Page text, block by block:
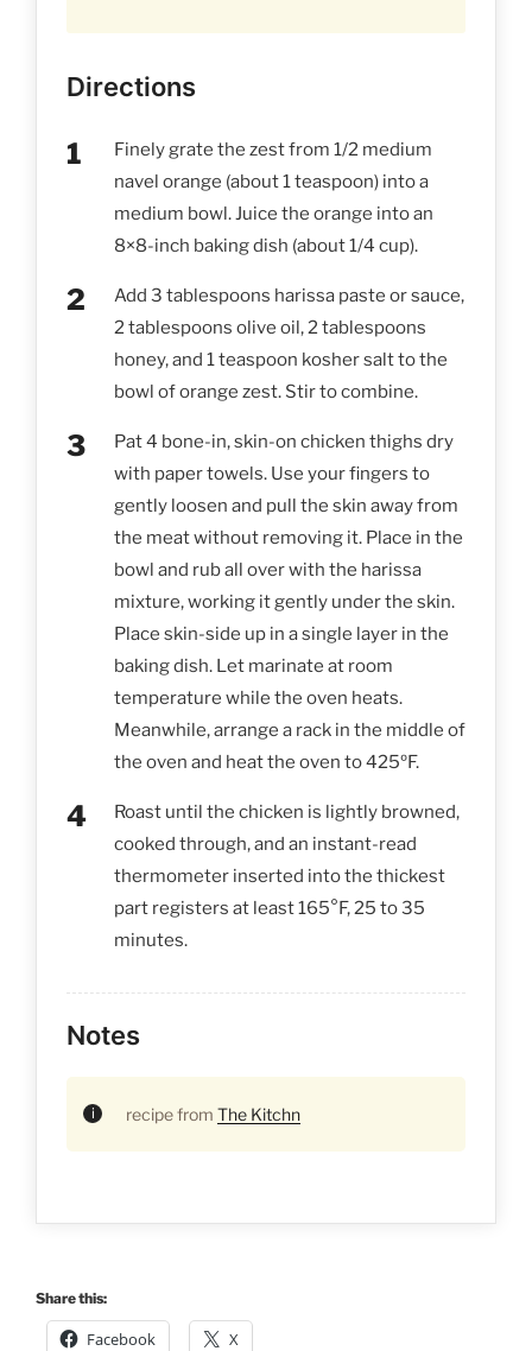
Directions
Finely grate the zest from 1/2 medium
navel orange (about 1 teaspoon) into a
medium bowl. Juice the orange into an
8×8-inch baking dish (about 1/4 cup).
Add 3 tablespoons harissa paste or sauce,
2 tablespoons olive oil, 2 tablespoons
honey, and 1 teaspoon kosher salt to the
bowl of orange zest. Stir to combine.
Pat 4 bone-in, skin-on chicken thighs dry
with paper towels. Use your fingers to
gently loosen and pull the skin away from
the meat without removing it. Place in the
bowl and rub all over with the harissa
mixture, working it gently under the skin.
Place skin-side up in a single layer in the
baking dish. Let marinate at room
temperature while the oven heats.
Meanwhile, arrange a rack in the middle of
the oven and heat the oven to 425ºF.
Roast until the chicken is lightly browned,
cooked through, and an instant-read
thermometer inserted into the thickest
part registers at least 165°F, 25 to 35
minutes.
Notes
recipe from The Kitchn
Share this:
Facebook X